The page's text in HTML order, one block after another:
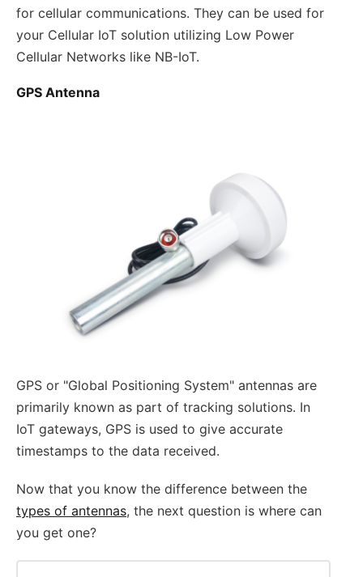
for cellular communications. They can be used for
your Cellular IoT solution utilizing Low Power
Cellular Networks like NB-IoT.
GPS Antenna
GPS or "Global Positioning System" antennas are
primarily known as part of tracking solutions. In
IoT gateways, GPS is used to give accurate
timestamps to the data received.
Now that you know the difference between the
types of antennas, the next question is where can
you get one?